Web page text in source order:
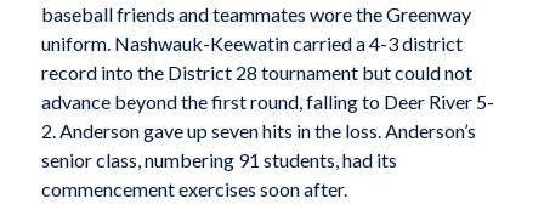
baseball friends and teammates wore the Greenway
uniform. Nashwauk-Keewatin carried a 4-3 district
record into the District 28 tournament but could not
advance beyond the first round, falling to Deer River 5-
2. Anderson gave up seven hits in the loss. Anderson’s
senior class, numbering 91 students, had its
commencement exercises soon after.